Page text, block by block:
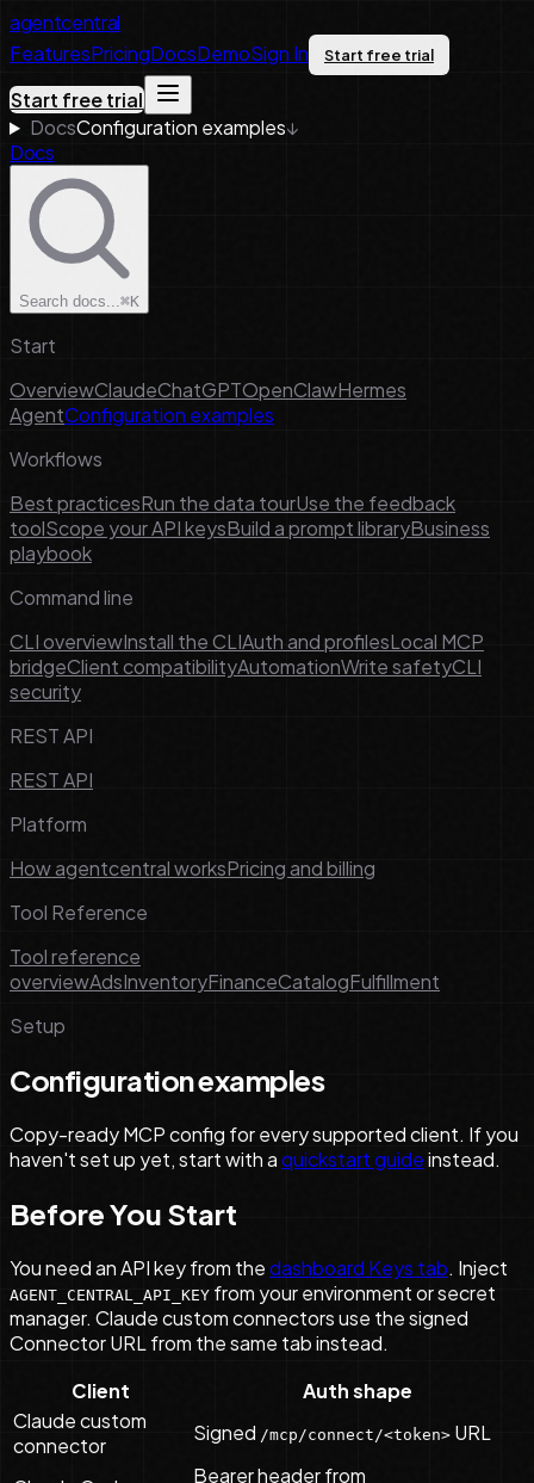
agentcentral
FeaturesPricingDocsDemoSign In Start free trial
Start free trial
DocsConfiguration examples↓
Docs
Search docs...⌘K
Start
OverviewClaudeChatGPTOpenClawHermes
AgentConfiguration examples
Workflows
Best practicesRun the data tourUse the feedback
toolScope your API keysBuild a prompt libraryBusiness
playbook
Command line
CLI overviewInstall the CLIAuth and profilesLocal MCP
bridgeClient compatibilityAutomationWrite safetyCLI
security
REST API
REST API
Platform
How agentcentral worksPricing and billing
Tool Reference
Tool reference
overviewAdsInventoryFinanceCatalogFulfillment
Setup
Configuration examples
Copy-ready MCP config for every supported client. If you
haven't set up yet, start with aquickstart guideinstead.
Before You Start
You need an API key from thedashboard Keys tab. Inject
AGENT_CENTRAL_API_KEY from your environment or secret
manager. Claude custom connectors use the signed
Connector URL from the same tab instead.
Client
Auth shape
Claude custom
connector
Signed /mcp/connect/<token> URL
Bearer header from